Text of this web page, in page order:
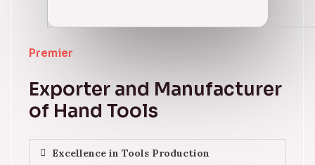
Premier
Exporter and Manufacturer
of Hand Tools
Excellence in Tools Production